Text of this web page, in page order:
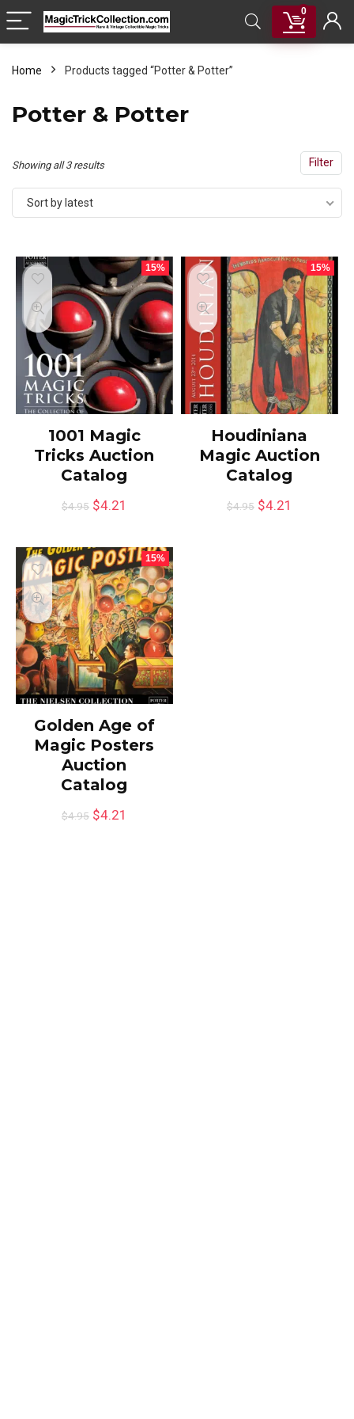
0
Home Products tagged “Potter & Potter”
Potter & Potter
Filter
Showing all 3 resultsSorted
by
Sort by latest
15%
1001 Magic
Tricks Auction
Catalog
$4.95 $4.21
15%
Houdiniana
Magic Auction
Catalog
$4.95 $4.21
15%
Golden Age of
Magic Posters
Auction
Catalog
$4.95 $4.21